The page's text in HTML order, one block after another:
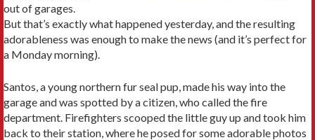
out of garages.
But that’s exactly what happened yesterday, and the resulting
adorableness was enough to make the news (and it’s perfect for
a Monday morning).
Santos, a young northern fur seal pup, made his way into the
garage and was spotted by a citizen, who called the fire
department. Firefighters scooped the little guy up and took him
back to their station, where he posed for some adorable photos